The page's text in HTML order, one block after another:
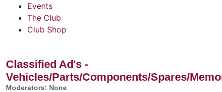
Events
The Club
Club Shop
Classified Ad's -
Vehicles/Parts/Components/Spares/
Moderators: None